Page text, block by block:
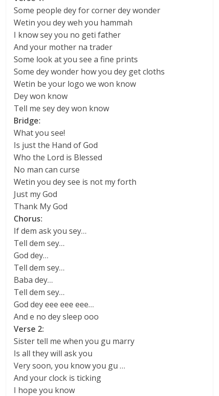
Some people dey for corner dey wonder
Wetin you dey weh you hammah
I know sey you no geti father
And your mother na trader
Some look at you see a fine prints
Some dey wonder how you dey get cloths
Wetin be your logo we won know
Dey won know
Tell me sey dey won know
Bridge:
What you see!
Is just the Hand of God
Who the Lord is Blessed
No man can curse
Wetin you dey see is not my forth
Just my God
Thank My God
Chorus:
If dem ask you sey…
Tell dem sey…
God dey…
Tell dem sey…
Baba dey…
Tell dem sey…
God dey eee eee eee…
And e no dey sleep ooo
Verse 2:
Sister tell me when you gu marry
Is all they will ask you
Very soon, you know you gu …
And your clock is ticking
I hope you know